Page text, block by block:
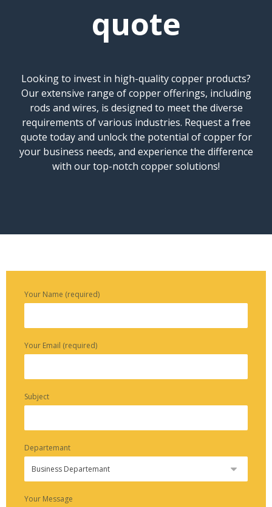
quote
Looking to invest in high-quality copper products?
Our extensive range of copper offerings, including
rods and wires, is designed to meet the diverse
requirements of various industries. Request a free
quote today and unlock the potential of copper for
your business needs, and experience the difference
with our top-notch copper solutions!
Your Name (required)
Your Email (required)
Subject
Departemant
Your Message